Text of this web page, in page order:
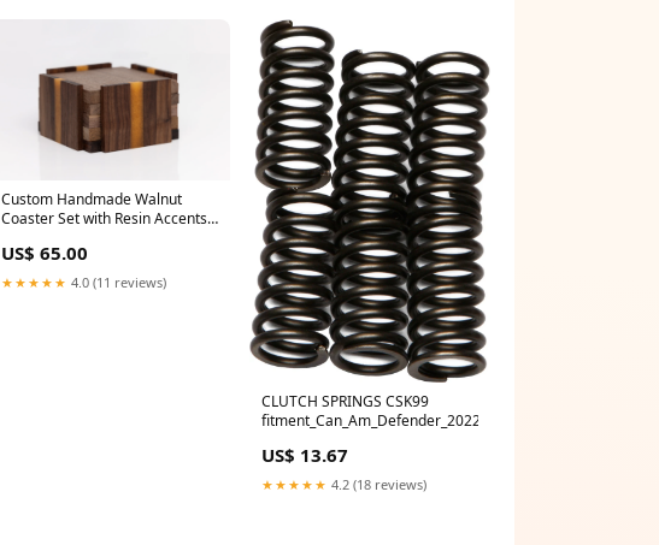
Custom Handmade Walnut
Coaster Set with Resin Accents
US$ 65.00
★★★★★ 4.0 (11 reviews)
CLUTCH SPRINGS CSK99
fitment_Can_Am_Defender_2022
US$ 13.67
★★★★★ 4.2 (18 reviews)